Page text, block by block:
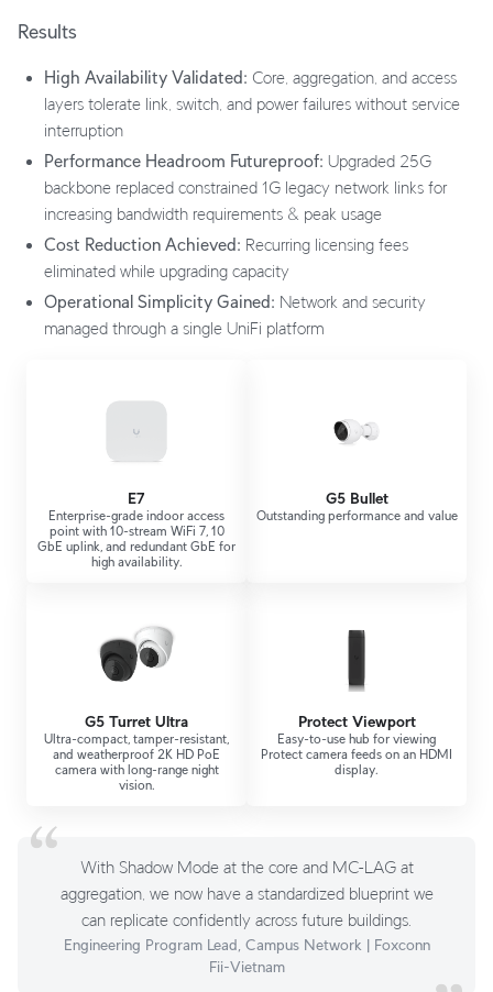
Results
High Availability Validated: Core, aggregation, and access
layers tolerate link, switch, and power failures without service
interruption
Performance Headroom Futureproof: Upgraded 25G
backbone replaced constrained 1G legacy network links for
increasing bandwidth requirements & peak usage
Cost Reduction Achieved: Recurring licensing fees
eliminated while upgrading capacity
Operational Simplicity Gained: Network and security
managed through a single UniFi platform
E7
Enterprise-grade indoor access
point with 10-stream WiFi 7, 10
GbE uplink, and redundant GbE for
high availability.
G5 Bullet
Outstanding performance and value
G5 Turret Ultra
Ultra-compact, tamper-resistant,
and weatherproof 2K HD PoE
camera with long-range night
vision.
Protect Viewport
Easy-to-use hub for viewing
Protect camera feeds on an HDMI
display.
With Shadow Mode at the core and MC-LAG at
aggregation, we now have a standardized blueprint we
can replicate confidently across future buildings.
Engineering Program Lead, Campus Network | Foxconn
Fii-Vietnam